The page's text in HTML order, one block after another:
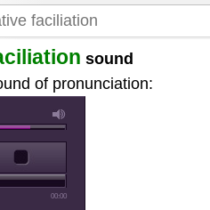
sound
of pronunciation:
00:00